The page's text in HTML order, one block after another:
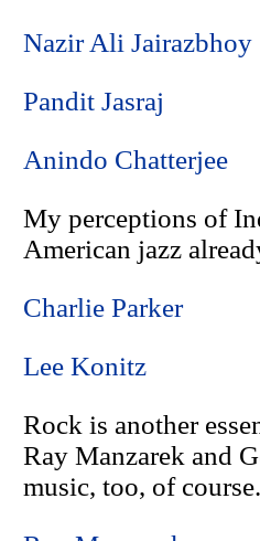
Nazir Ali Jairazbhoy
Pandit Jasraj
Anindo Chatterjee
My perceptions of
American jazz
Charlie Parker
Lee Konitz
Rock is another
Ray Manzarek and
music, too, of course.